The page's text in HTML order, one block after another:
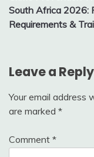
navigation
South Africa 2026:
Requirements &
Leave a Reply
Your email address
are marked *
Comment *